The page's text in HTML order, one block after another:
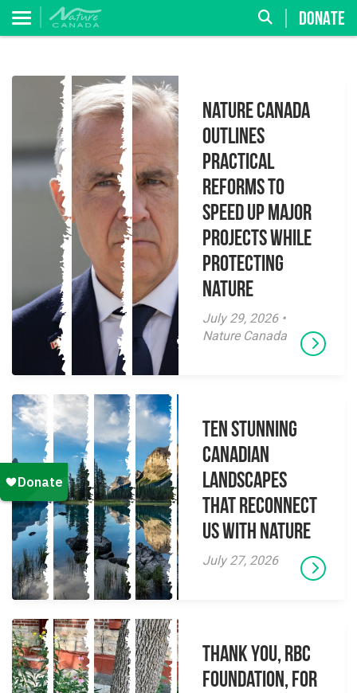
DONATE
Nature Canada
Outlines
Practical
Reforms to
Speed Up Major
Projects While
Protecting
Nature
July 29, 2026 •
Nature Canada
Ten Stunning
Canadian
Landscapes
That Reconnect
Us With Nature
July 27, 2026
Thank you, RBC
Foundation, for